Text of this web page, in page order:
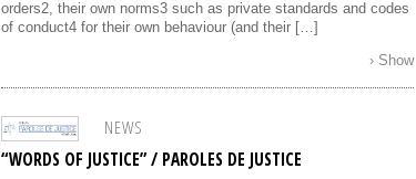
orders2, their own norms3 such as private standards and codes
of conduct4 for their own behaviour (and their […]
› Show
NEWS
“WORDS OF JUSTICE” / PAROLES DE JUSTICE